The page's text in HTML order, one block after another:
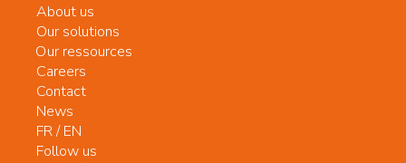
About us
Our solutions
Our ressources
Careers
Contact
News
FR/EN
Follow us